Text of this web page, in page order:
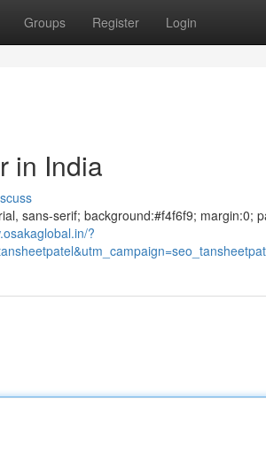
Groups Register Login
in India
sans-serif; background:#f4f6f9; margin:0;
?